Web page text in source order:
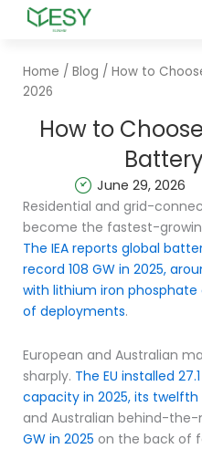
Home / Blog / How to
2026
How to
June 29, 2026
Residential and grid-
become the fastest-
The IEA reports global
record 108 GW in 2025,
with lithium iron
of deployments.
European and Australian
sharply. The EU installed
capacity in 2025, its
and Australian behind-
GW in 2025 on the back of